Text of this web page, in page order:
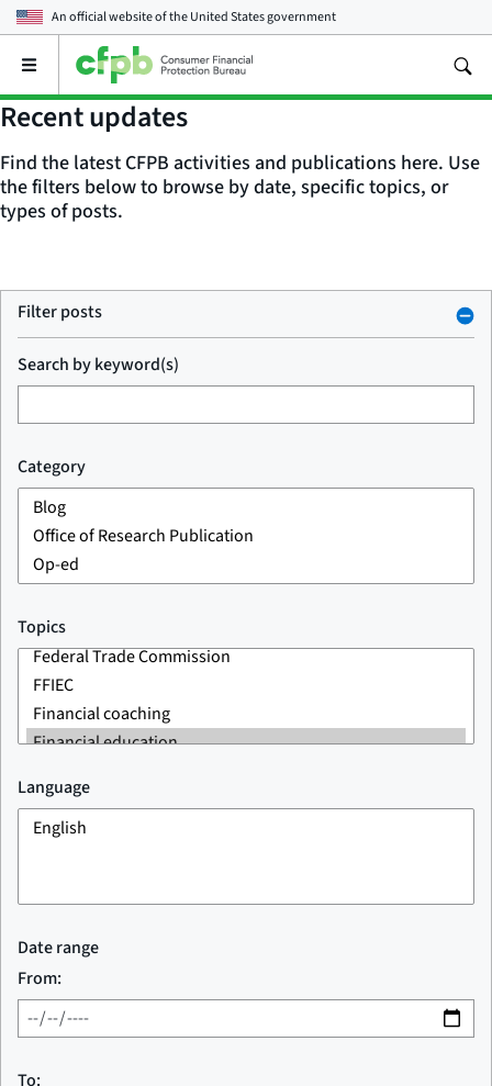
An official website of theUnited States government
Open
main
menu
Recent updates
Find the latest CFPB activities and publications here. Use
the filters below to browse by date, specific topics, or
types of posts.
Filter posts
Search by keyword(s)
Category
Topics
Language
Date range
From:
To: